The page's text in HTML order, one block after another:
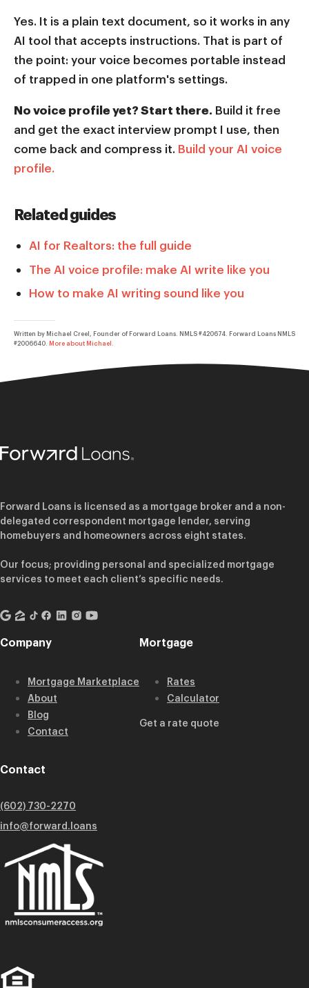
Yes. It is a plain text document, so it works in any
AI tool that accepts instructions. That is part of
the point: your voice becomes portable instead
of trapped in one platform's settings.
No voice profile yet? Start there. Build it free
and get the exact interview prompt I use, then
come back and compress it. Build your AI voice
profile.
Related guides
AI for Realtors: the full guide
The AI voice profile: make AI write like you
How to make AI writing sound like you
Written by Michael Creel, Founder of Forward Loans. NMLS #420674. Forward Loans NMLS
#2006640. More about Michael .
Forward Loans is licensed as a mortgage broker and a non-
delegated correspondent mortgage lender, serving
homebuyers and homeowners across eight states.
Our focus; providing personal and specialized mortgage
services to meet each client’s specific needs.
Company
Mortgage Marketplace
About
Blog
Contact
Mortgage
Rates
Calculator
Get a rate quote
Contact
(602) 730-2270
info@forward.loans